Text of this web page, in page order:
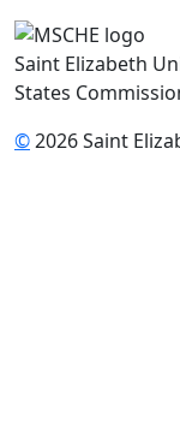
Saint Elizabeth
States
©2026 Saint